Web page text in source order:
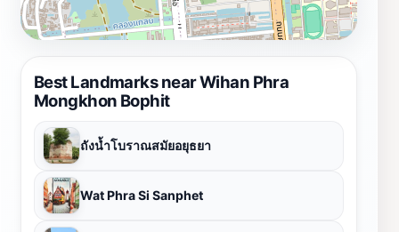
Best Landmarks near Wihan Phra
Mongkhon Bophit
ถังน้ำโบราณสมัยอยุธยา
Wat Phra Si Sanphet